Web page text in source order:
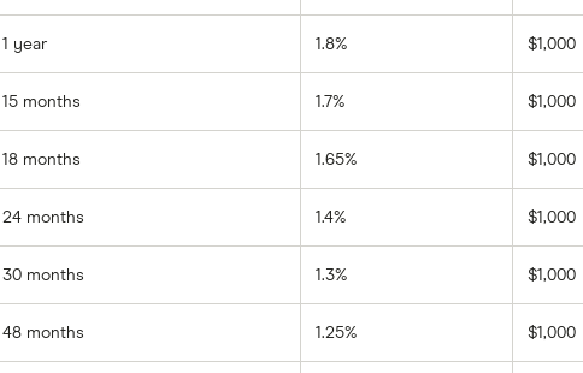
1 year 1.8% $1,000
15 months 1.7% $1,000
18 months 1.65% $1,000
24 months 1.4% $1,000
30 months 1.3% $1,000
48 months 1.25% $1,000